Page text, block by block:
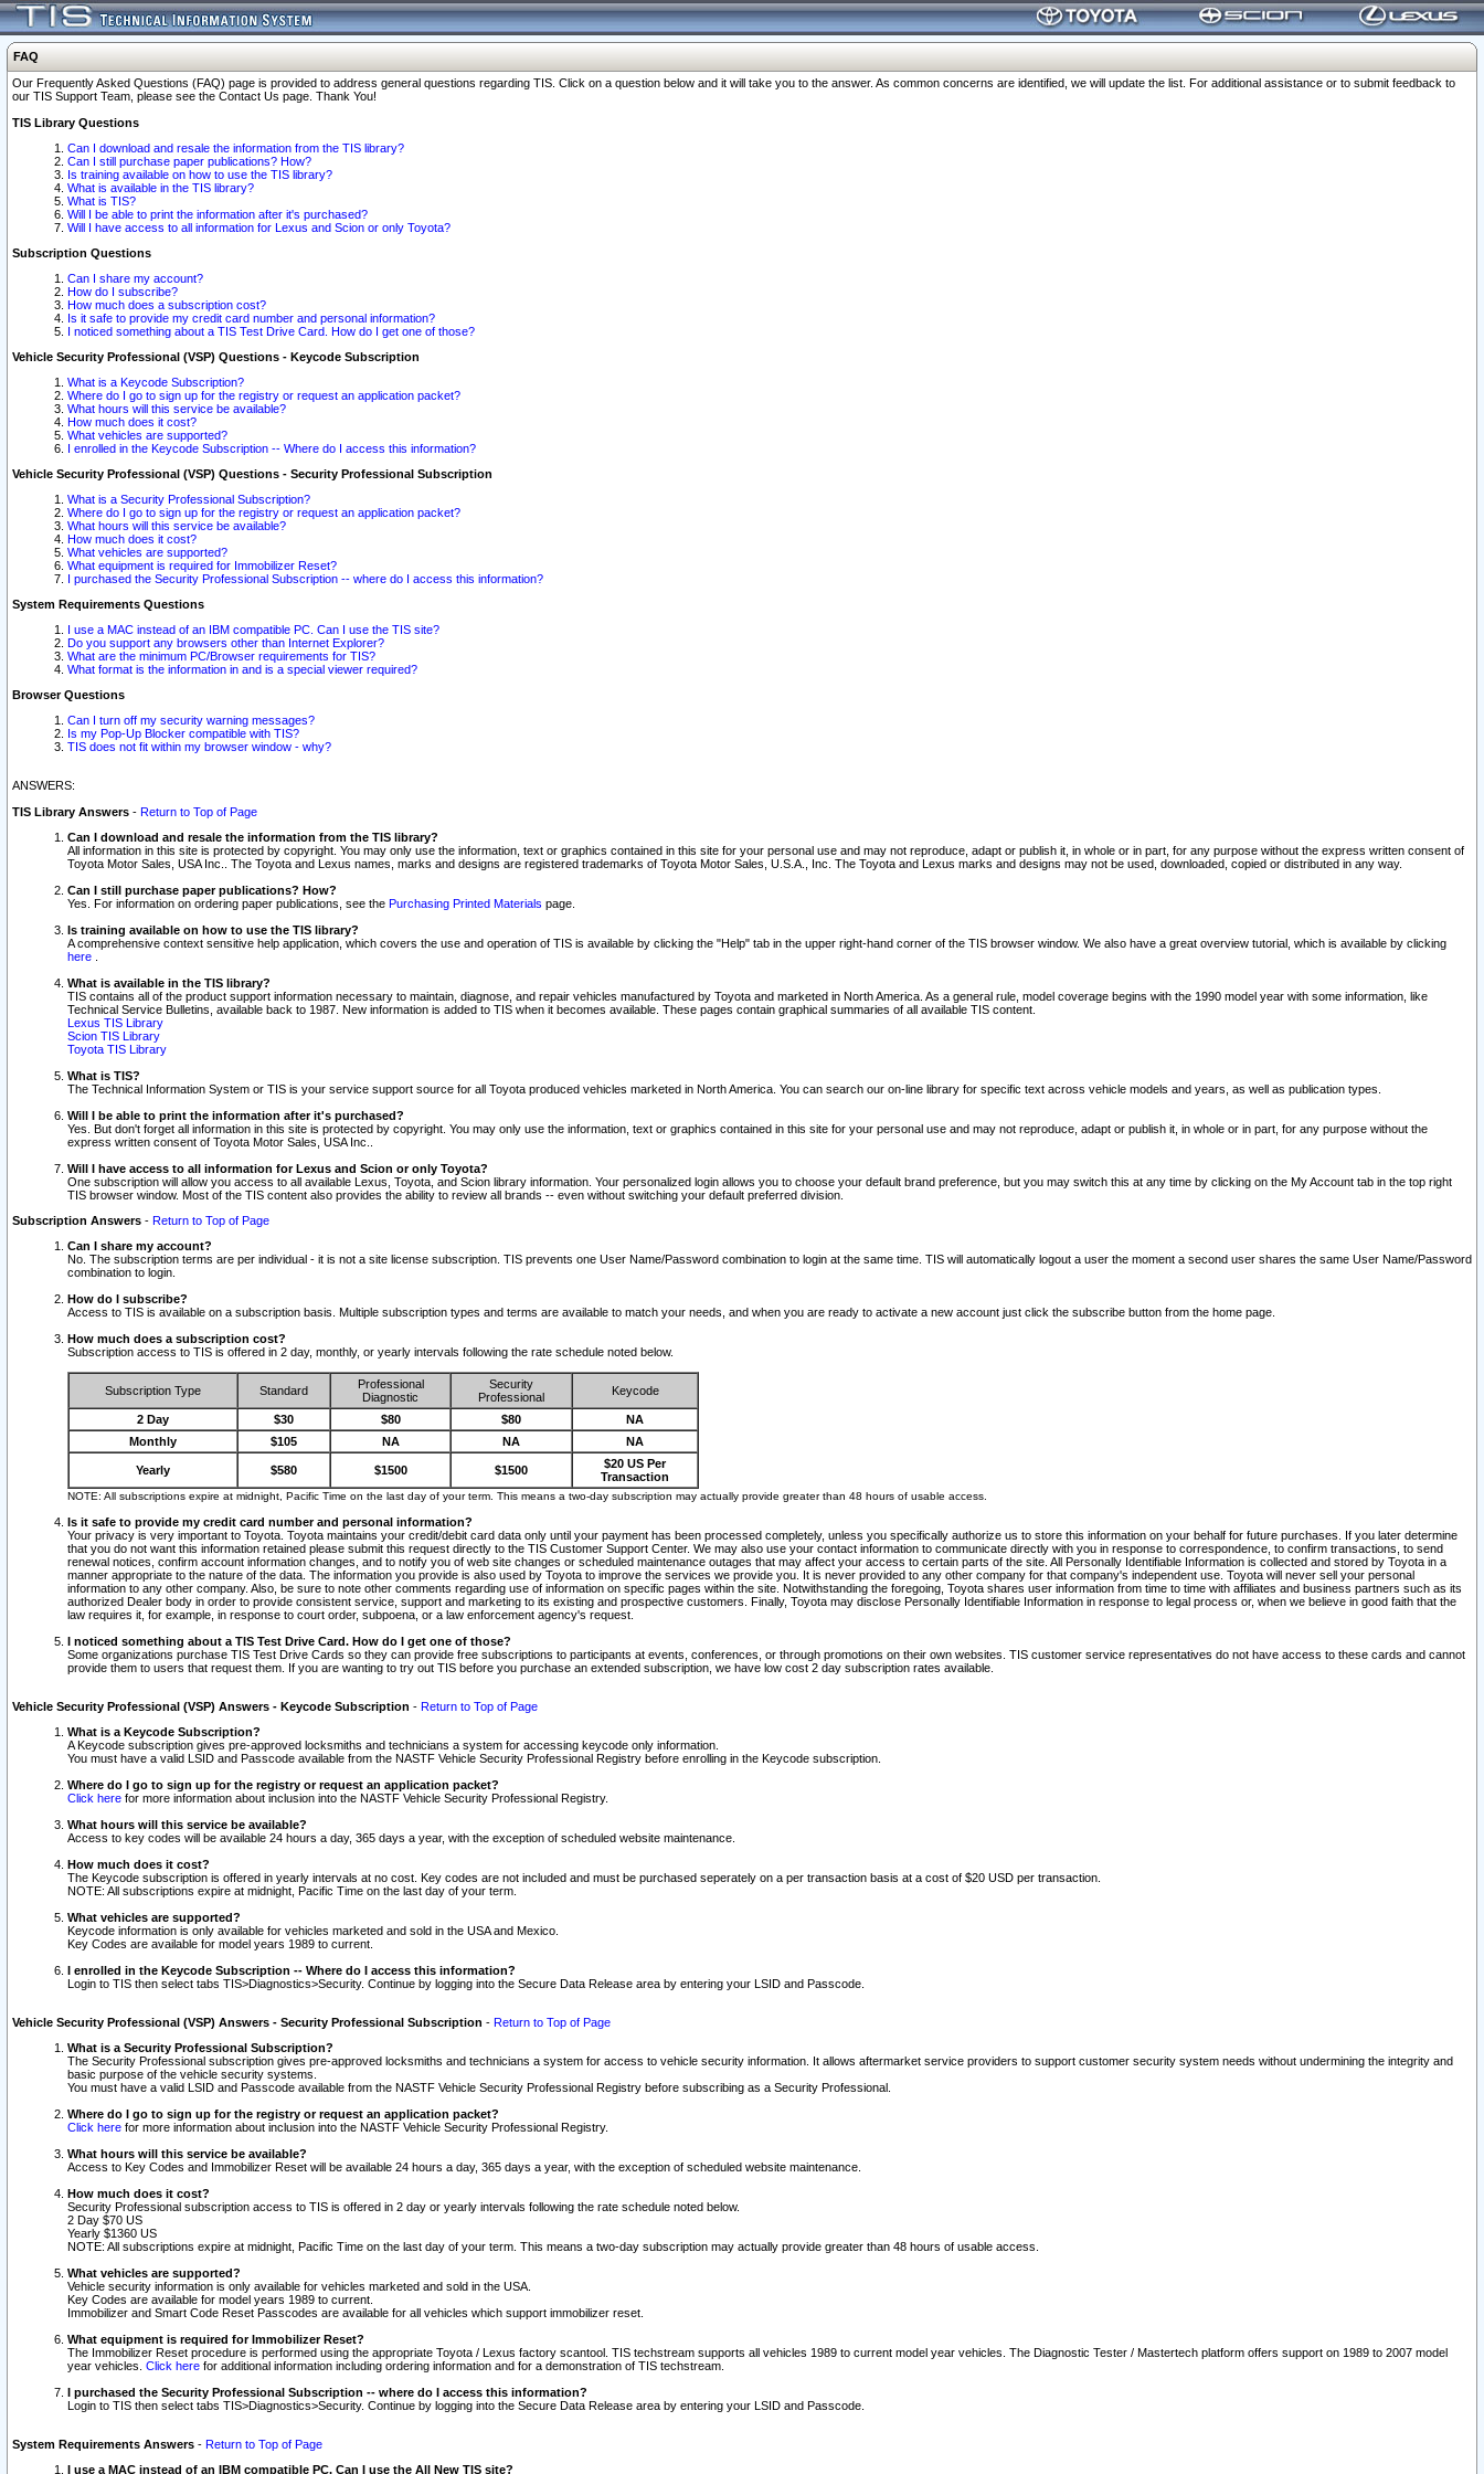
FAQ
Our Frequently Asked Questions (FAQ) page is provided to address general questions regarding TIS. Click on a question below and it will take you to the answer. As common concerns are identified, we will update the list. For additional assistance or to submit feedback to
our TIS Support Team, please see the Contact Us page. Thank You!
TIS Library Questions
Can I download and resale the information from the TIS library?
Can I still purchase paper publications? How?
Is training available on how to use the TIS library?
What is available in the TIS library?
What is TIS?
Will I be able to print the information after it's purchased?
Will I have access to all information for Lexus and Scion or only Toyota?
Subscription Questions
Can I share my account?
How do I subscribe?
How much does a subscription cost?
Is it safe to provide my credit card number and personal information?
I noticed something about a TIS Test Drive Card. How do I get one of those?
Vehicle Security Professional (VSP) Questions - Keycode Subscription
What is a Keycode Subscription?
Where do I go to sign up for the registry or request an application packet?
What hours will this service be available?
How much does it cost?
What vehicles are supported?
I enrolled in the Keycode Subscription -- Where do I access this information?
Vehicle Security Professional (VSP) Questions - Security Professional Subscription
What is a Security Professional Subscription?
Where do I go to sign up for the registry or request an application packet?
What hours will this service be available?
How much does it cost?
What vehicles are supported?
What equipment is required for Immobilizer Reset?
I purchased the Security Professional Subscription -- where do I access this information?
System Requirements Questions
I use a MAC instead of an IBM compatible PC. Can I use the TIS site?
Do you support any browsers other than Internet Explorer?
What are the minimum PC/Browser requirements for TIS?
What format is the information in and is a special viewer required?
Browser Questions
Can I turn off my security warning messages?
Is my Pop-Up Blocker compatible with TIS?
TIS does not fit within my browser window - why?
ANSWERS:
TIS Library Answers - Return to Top of Page
Can I download and resale the information from the TIS library?
All information in this site is protected by copyright. You may only use the information, text or graphics contained in this site for your personal use and may not reproduce, adapt or publish it, in whole or in part, for any purpose without the express written consent of
Toyota Motor Sales, USA Inc.. The Toyota and Lexus names, marks and designs are registered trademarks of Toyota Motor Sales, U.S.A., Inc. The Toyota and Lexus marks and designs may not be used, downloaded, copied or distributed in any way.
Can I still purchase paper publications? How?
Yes. For information on ordering paper publications, see the Purchasing Printed Materials page.
Is training available on how to use the TIS library?
A comprehensive context sensitive help application, which covers the use and operation of TIS is available by clicking the "Help" tab in the upper right-hand corner of the TIS browser window. We also have a great overview tutorial, which is available by clicking
here
What is available in the TIS library?
TIS contains all of the product support information necessary to maintain, diagnose, and repair vehicles manufactured by Toyota and marketed in North America. As a general rule, model coverage begins with the 1990 model year with some information, like
Technical Service Bulletins, available back to 1987. New information is added to TIS when it becomes available. These pages contain graphical summaries of all available TIS content.
Lexus TIS Library
Scion TIS Library
Toyota TIS Library
What is TIS?
The Technical Information System or TIS is your service support source for all Toyota produced vehicles marketed in North America. You can search our on-line library for specific text across vehicle models and years, as well as publication types.
Will I be able to print the information after it's purchased?
Yes. But don't forget all information in this site is protected by copyright. You may only use the information, text or graphics contained in this site for your personal use and may not reproduce, adapt or publish it, in whole or in part, for any purpose without the
express written consent of Toyota Motor Sales, USA Inc..
Will I have access to all information for Lexus and Scion or only Toyota?
One subscription will allow you access to all available Lexus, Toyota, and Scion library information. Your personalized login allows you to choose your default brand preference, but you may switch this at any time by clicking on the My Account tab in the top right
TIS browser window. Most of the TIS content also provides the ability to review all brands -- even without switching your default preferred division.
Subscription Answers - Return to Top of Page
Can I share my account?
No. The subscription terms are per individual - it is not a site license subscription. TIS prevents one User Name/Password combination to login at the same time. TIS will automatically logout a user the moment a second user shares the same User Name/Password
combination to login.
How do I subscribe?
Access to TIS is available on a subscription basis. Multiple subscription types and terms are available to match your needs, and when you are ready to activate a new account just click the subscribe button from the home page.
How much does a subscription cost?
Subscription access to TIS is offered in 2 day, monthly, or yearly intervals following the rate schedule noted below.
Subscription Type Standard
Professional
Diagnostic
Security
Professional
Keycode
2 Day $30 $80 $80
NA
Monthly
$105 NA NA NA
Yearly $580 $1500 $1500
$20 US Per
Transaction
NOTE: All subscriptions expire at midnight, Pacific Time on the last day of your term. This means a two-day subscription may actually provide greater than 48 hours of usable access.
Is it safe to provide my credit card number and personal information?
Your privacy is very important to Toyota. Toyota maintains your credit/debit card data only until your payment has been processed completely, unless you specifically authorize us to store this information on your behalf for future purchases. If you later determine
that you do not want this information retained please submit this request directly to the TIS Customer Support Center. We may also use your contact information to communicate directly with you in response to correspondence, to confirm transactions, to send
renewal notices, confirm account information changes, and to notify you of web site changes or scheduled maintenance outages that may affect your access to certain parts of the site. All Personally Identifiable Information is collected and stored by Toyota in a
manner appropriate to the nature of the data. The information you provide is also used by Toyota to improve the services we provide you. It is never provided to any other company for that company's independent use. Toyota will never sell your personal
information to any other company. Also, be sure to note other comments regarding use of information on specific pages within the site. Notwithstanding the foregoing, Toyota shares user information from time to time with affiliates and business partners such as its
authorized Dealer body in order to provide consistent service, support and marketing to its existing and prospective customers. Finally, Toyota may disclose Personally Identifiable Information in response to legal process or, when we believe in good faith that the
law requires it, for example, in response to court order, subpoena, or a law enforcement agency's request.
I noticed something about a TIS Test Drive Card. How do I get one of those?
Some organizations purchase TIS Test Drive Cards so they can provide free subscriptions to participants at events, conferences, or through promotions on their own websites. TIS customer service representatives do not have access to these cards and cannot
provide them to users that request them. If you are wanting to try out TIS before you purchase an extended subscription, we have low cost 2 day subscription rates available.
Vehicle Security Professional (VSP) Answers - Keycode Subscription - Return to Top of Page
What is a Keycode Subscription?
A Keycode subscription gives pre-approved locksmiths and technicians a system for accessing keycode only information.
You must have a valid LSID and Passcode available from the NASTF Vehicle Security Professional Registry before enrolling in the Keycode subscription.
Where do I go to sign up for the registry or request an application packet?
Click here for more information about inclusion into the NASTF Vehicle Security Professional Registry.
What hours will this service be available?
Access to key codes will be available 24 hours a day, 365 days a year, with the exception of scheduled website maintenance.
How much does it cost?
The Keycode subscription is offered in yearly intervals at no cost. Key codes are not included and must be purchased seperately on a per transaction basis at a cost of $20 USD per transaction.
NOTE: All subscriptions expire at midnight, Pacific Time on the last day of your term.
What vehicles are supported?
Keycode information is only available for vehicles marketed and sold in the USA and Mexico.
Key Codes are available for model years 1989 to current.
I enrolled in the Keycode Subscription -- Where do I access this information?
Login to TIS then select tabs TIS>Diagnostics>Security. Continue by logging into the Secure Data Release area by entering your LSID and Passcode.
Vehicle Security Professional (VSP) Answers - Security Professional Subscription - Return to Top of Page
What is a Security Professional Subscription?
The Security Professional subscription gives pre-approved locksmiths and technicians a system for access to vehicle security information. It allows aftermarket service providers to support customer security system needs without undermining the integrity and
basic purpose of the vehicle security systems.
You must have a valid LSID and Passcode available from the NASTF Vehicle Security Professional Registry before subscribing as a Security Professional.
Where do I go to sign up for the registry or request an application packet?
Click here for more information about inclusion into the NASTF Vehicle Security Professional Registry.
What hours will this service be available?
Access to Key Codes and Immobilizer Reset will be available 24 hours a day, 365 days a year, with the exception of scheduled website maintenance.
How much does it cost?
Security Professional subscription access to TIS is offered in 2 day or yearly intervals following the rate schedule noted below.
2 Day $70 US
Yearly $1360 US
NOTE: All subscriptions expire at midnight, Pacific Time on the last day of your term. This means a two-day subscription may actually provide greater than 48 hours of usable access.
What vehicles are supported?
Vehicle security information is only available for vehicles marketed and sold in the USA.
Key Codes are available for model years 1989 to current.
Immobilizer and Smart Code Reset Passcodes are available for all vehicles which support immobilizer reset.
What equipment is required for Immobilizer Reset?
The Immobilizer Reset procedure is performed using the appropriate Toyota / Lexus factory scantool. TIS techstream supports all vehicles 1989 to current model year vehicles. The Diagnostic Tester / Mastertech platform offers support on 1989 to 2007 model
year vehicles. Click here for additional information including ordering information and for a demonstration of TIS techstream.
I purchased the Security Professional Subscription -- where do I access this information?
Login to TIS then select tabs TIS>Diagnostics>Security. Continue by logging into the Secure Data Release area by entering your LSID and Passcode.
System Requirements Answers - Return to Top of Page
I use a MAC instead of an IBM compatible PC. Can I use the All New TIS site?